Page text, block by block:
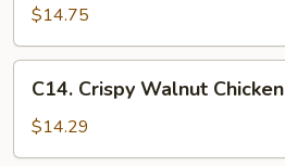
with
Eggplant
$14.75
Crispy
Walnut
Chicken
C14. Crispy Walnut Chicken
$14.29